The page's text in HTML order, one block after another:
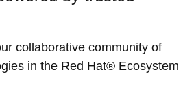
collaborative community of
in the Red Hat® Ecosystem